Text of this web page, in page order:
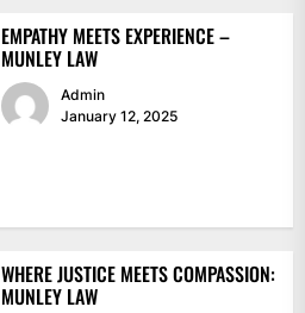
EMPATHY MEETS EXPERIENCE –
MUNLEY LAW
Admin
January 12, 2025
WHERE JUSTICE MEETS COMPASSION:
MUNLEY LAW